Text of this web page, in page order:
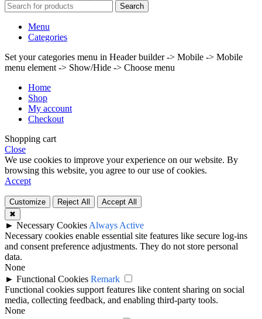
Search
Menu
Categories
Set your categories menu in Header builder -> Mobile -> Mobile
menu element -> Show/Hide -> Choose menu
Home
Shop
My account
Checkout
Shopping cart
Close
We use cookies to improve your experience on our website. By
browsing this website, you agree to our use of cookies.
Accept
Customize Reject All
Accept All
✖
► Necessary Cookies Always Active
Necessary cookies enable essential site features like secure log-ins
and consent preference adjustments. They do not store personal
data.
None
► Functional Cookies Remark
Functional cookies support features like content sharing on social
media, collecting feedback, and enabling third-party tools.
None